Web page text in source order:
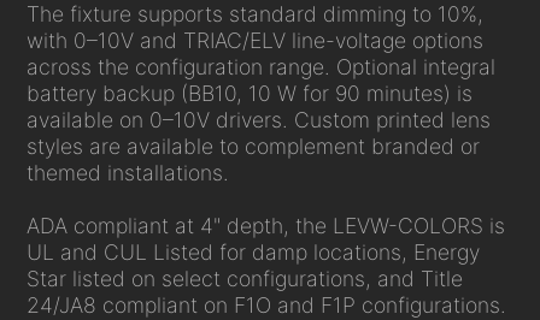
The fixture supports standard dimming to 10%,
with 0–10V and TRIAC/ELV line-voltage options
across the configuration range. Optional integral
battery backup (BB10, 10 W for 90 minutes) is
available on 0–10V drivers. Custom printed lens
styles are available to complement branded or
themed installations.
ADA compliant at 4" depth, the LEVW-COLORS is
UL and CUL Listed for damp locations, Energy
Star listed on select configurations, and Title
24/JA8 compliant on F1O and F1P configurations.